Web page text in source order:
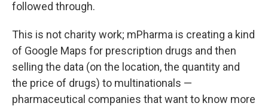
followed through.
This is not charity work; mPharma is creating a kind
of Google Maps for prescription drugs and then
selling the data (on the location, the quantity and
the price of drugs) to multinationals —
pharmaceutical companies that want to know more